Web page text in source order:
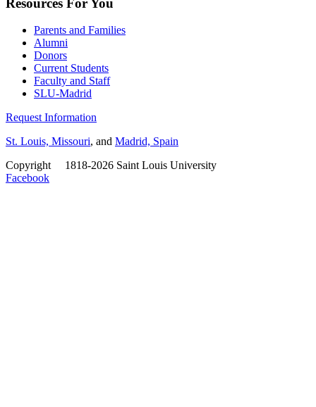
Parents and Families
Alumni
Donors
Current Students
Faculty and Staff
SLU-Madrid
Request Information
St. Louis, Missouri, and Madrid, Spain
Copyright
1818-2026 Saint Louis University
Facebook